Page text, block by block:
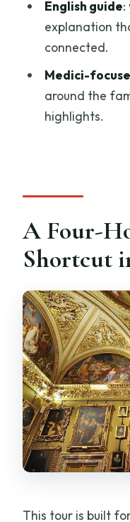
Want a
Should You
FAQ
Does the
Are
Is the tour
Is
English guide:
explanation
connected.
Medici-
around the
highlights.
A Four-
Shortcut
This tour is built